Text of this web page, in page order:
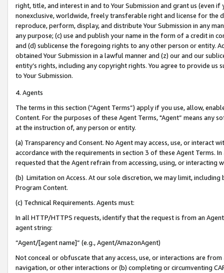
right, title, and interest in and to Your Submission and grant us (even
nonexclusive, worldwide, freely transferable right and license for
reproduce, perform, display, and distribute Your Submission in any
any purpose; (c) use and publish your name in the form of a credit in
and (d) sublicense the foregoing rights to any other person or entity.
obtained Your Submission in a lawful manner and (z) our and our
entity’s rights, including any copyright rights. You agree to provide us
to Your Submission.
4. Agents
The terms in this section (“Agent Terms”) apply if you use, allow,
Content. For the purposes of these Agent Terms, "Agent” means
at the instruction of, any person or entity.
(a) Transparency and Consent. No Agent may access, use, or
accordance with the requirements in section 3 of these Agent Terms.
requested that the Agent refrain from accessing, using, or interacting
(b) Limitation on Access. At our sole discretion, we may limit,
Program Content.
(c) Technical Requirements. Agents must:
In all HTTP/HTTPS requests, identify that the request is from an
agent string:
“Agent/[agent name]” (e.g., Agent/AmazonAgent)
Not conceal or obfuscate that any access, use, or interactions are
navigation, or other interactions or (b) completing or circumventing